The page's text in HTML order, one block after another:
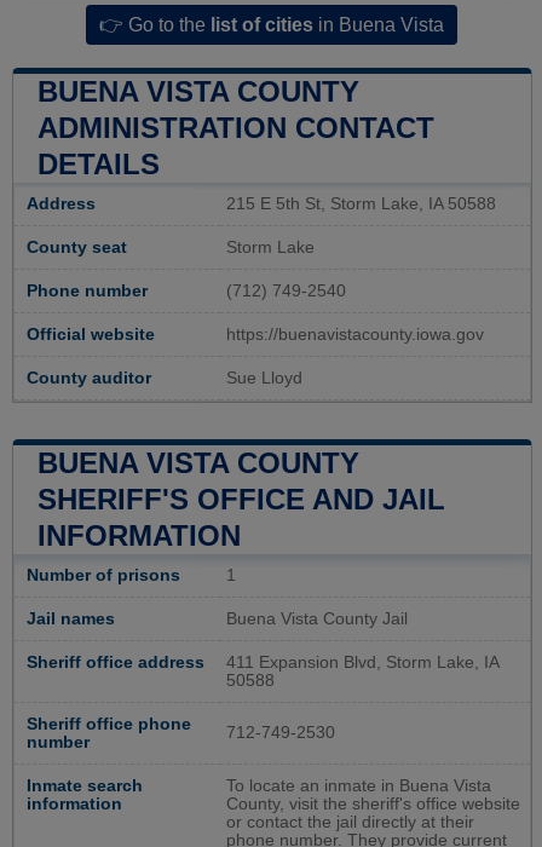
👉 Go to the list of citiesin Buena Vista
BUENA VISTA COUNTY
ADMINISTRATION CONTACT
DETAILS
Address 215 E 5th St, Storm Lake, IA 50588
County seat Storm Lake
Phone number (712) 749-2540
Official website https://buenavistacounty.iowa.gov
County auditor Sue Lloyd
BUENA VISTA COUNTY
SHERIFF'S OFFICE AND JAIL
INFORMATION
Number of prisons 1
Jail names Buena Vista County Jail
Sheriff office address
411 Expansion Blvd, Storm Lake, IA
50588
Sheriff office phone
number
712-749-2530
Inmate search
information
To locate an inmate in Buena Vista
County, visit the sheriff's office website
or contact the jail directly at their
phone number. They provide current